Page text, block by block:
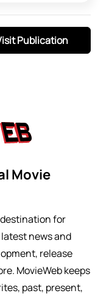
Publication
Movie
for
news and
release
MovieWeb keeps
past, present,